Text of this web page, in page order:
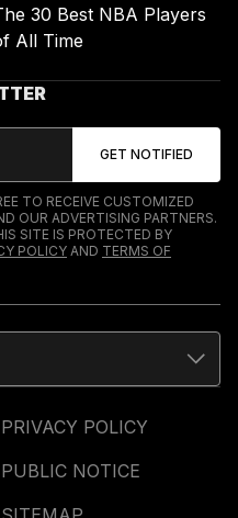
30 Best NBA Players
All Time
TO RECEIVE CUSTOMIZED
OUR ADVERTISING PARTNERS.
SITE IS PROTECTED BY
POLICY AND TERMS OF
PRIVACY POLICY
PUBLIC NOTICE